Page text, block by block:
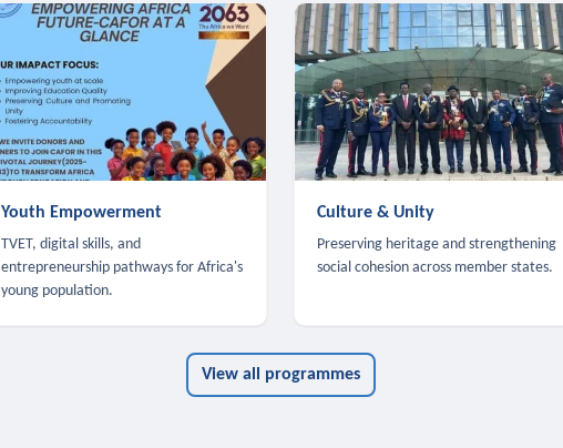
Youth Empowerment
TVET, digital skills, and
entrepreneurship pathways for Africa's
young population.
Culture & Unity
Preserving heritage and strengthening
social cohesion across member states.
View all programmes